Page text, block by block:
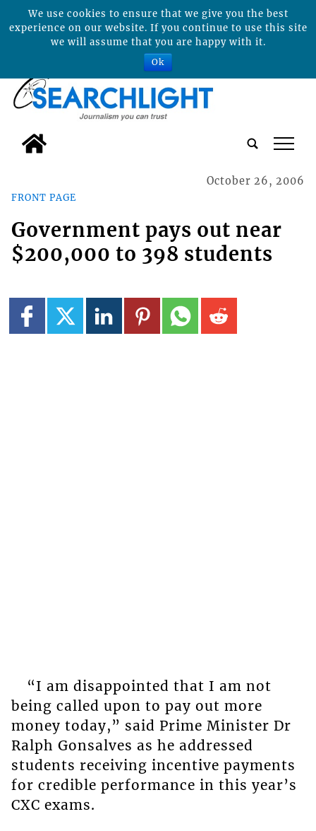
tap
FRONT PAGE
October 26, 2006
Government pays out near
$200,000 to 398 students
“I am disappointed that I am not
being called upon to pay out more
money today,” said Prime Minister Dr
Ralph Gonsalves as he addressed
students receiving incentive payments
for credible performance in this year’s
CXC exams.
We use cookies to ensure that we give you the best
experience on our website. If you continue to use this site
we will assume that you are happy with it.
Ok